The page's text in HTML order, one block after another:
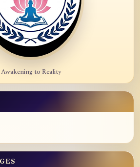
Awakening to Reality